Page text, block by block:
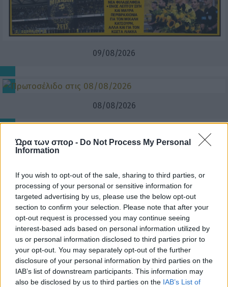
Ώρα των σπορ - Do Not Process My Personal
Information
If you wish to opt-out of the sale, sharing to third parties, or
processing of your personal or sensitive information for
targeted advertising by us, please use the below opt-out
section to confirm your selection. Please note that after your
opt-out request is processed you may continue seeing
interest-based ads based on personal information utilized by
us or personal information disclosed to third parties prior to
your opt-out. You may separately opt-out of the further
disclosure of your personal information by third parties on the
IAB’s list of downstream participants. This information may
also be disclosed by us to third parties on the IAB’s List of
09/08/2026
08/08/2026